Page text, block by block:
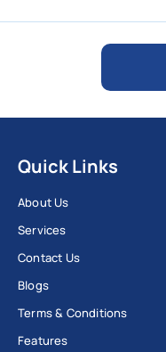
Quick Links
About Us
Services
Contact Us
Blogs
Terms & Conditions
Features